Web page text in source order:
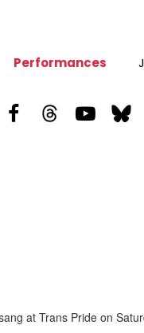
Performances
 
at Trans Pride on